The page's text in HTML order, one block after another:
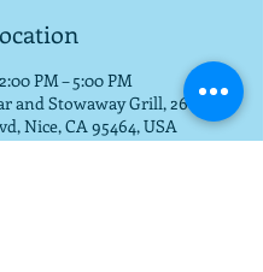
PM – 5:00 PM
and Stowaway Grill, 2685
Nice, CA 95464, USA